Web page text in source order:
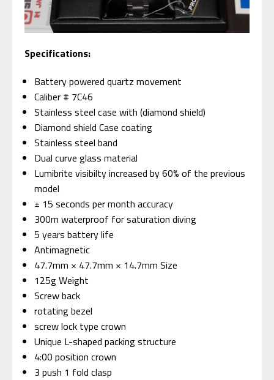
Specifications:
Battery powered quartz movement
Caliber # 7C46
Stainless steel case with (diamond shield)
Diamond shield Case coating
Stainless steel band
Dual curve glass material
Lumibrite visibilty increased by 60% of the previous
model
± 15 seconds per month accuracy
300m waterproof for saturation diving
5 years battery life
Antimagnetic
47.7mm × 47.7mm × 14.7mm Size
125g Weight
Screw back
rotating bezel
screw lock type crown
Unique L-shaped packing structure
4:00 position crown
3 push 1 foldclasp